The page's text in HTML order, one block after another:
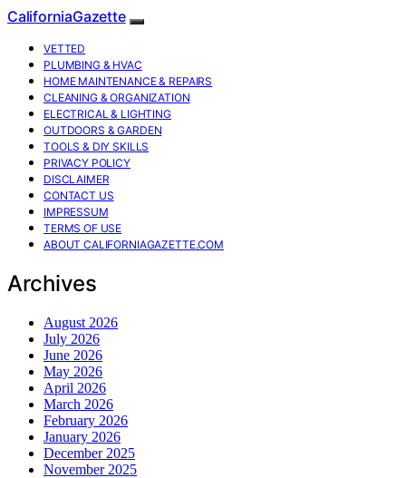
CaliforniaGazette
VETTED
PLUMBING & HVAC
HOME MAINTENANCE & REPAIRS
CLEANING & ORGANIZATION
ELECTRICAL & LIGHTING
OUTDOORS & GARDEN
TOOLS & DIY SKILLS
PRIVACY POLICY
DISCLAIMER
CONTACT US
IMPRESSUM
TERMS OF USE
ABOUT CALIFORNIAGAZETTE.COM
Archives
August 2026
July 2026
June 2026
May 2026
April 2026
March 2026
February 2026
January 2026
December 2025
November 2025